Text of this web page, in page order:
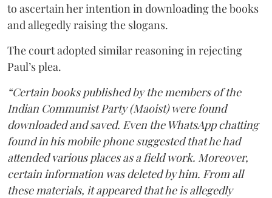
to ascertain her intention in downloading the books
and allegedly raising the slogans.
The court adopted similar reasoning in rejecting
Paul’s plea.
“Certain books published by the members of the
Indian Communist Party (Maoist) were found
downloaded and saved. Even the WhatsApp chatting
found in his mobile phone suggested that he had
attended various places as a field work. Moreover,
certain information was deleted by him. From all
these materials, it appeared that he is allegedly